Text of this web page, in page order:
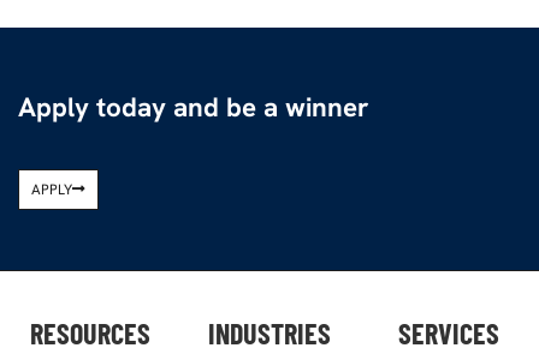
Apply today and be a winner
APPLY
RESOURCES INDUSTRIES SERVICES